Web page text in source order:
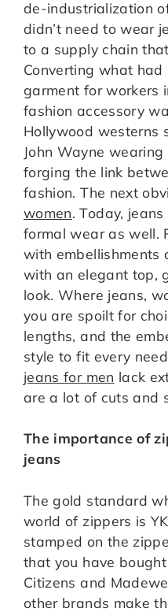
de-industrialization
didn’t need to wear
to a supply chain
Converting what
garment for workers
fashion accessory
Hollywood westerns
John Wayne wearing
forging the link
fashion. The next
women. Today,
formal wear as well.
with embellishments
with an elegant top,
look. Where jeans,
you are spoilt for
lengths, and the
style to fit every
jeans for men lack
are a lot of cuts and
The importance of
jeans
The gold standard
world of zippers is
stamped on the
that you have
Citizens and
other brands make